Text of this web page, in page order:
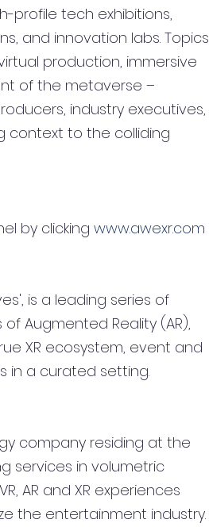
profile tech exhibitions,
and innovation labs. Topics
production, immersive
of the metaverse –
industry executives,
context to the colliding
by clicking www.awexr.com
is a leading series of
Augmented Reality (AR),
XR ecosystem, event and
in a curated setting.
company residing at the
services in volumetric
AR and XR experiences
the entertainment industry.